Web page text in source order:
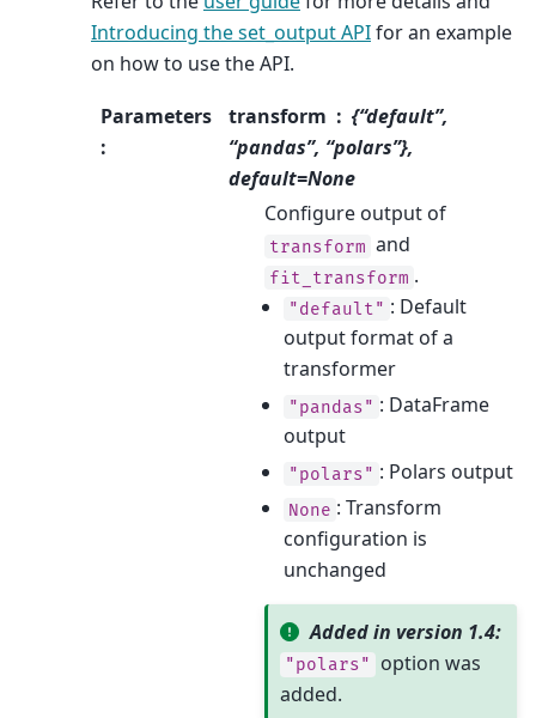
Introducing the set_output APIfor an example
on how to use the API.
Parameters
:
transform
{“default”,
“pandas”, “polars”},
default=None
Configure output of
transform and
fit_transform .
"default" : Default
output format of a
transformer
"pandas" : DataFrame
output
"polars" : Polars output
None : Transform
configuration is
unchanged
Added in version 1.4:
"polars"
option was
added.